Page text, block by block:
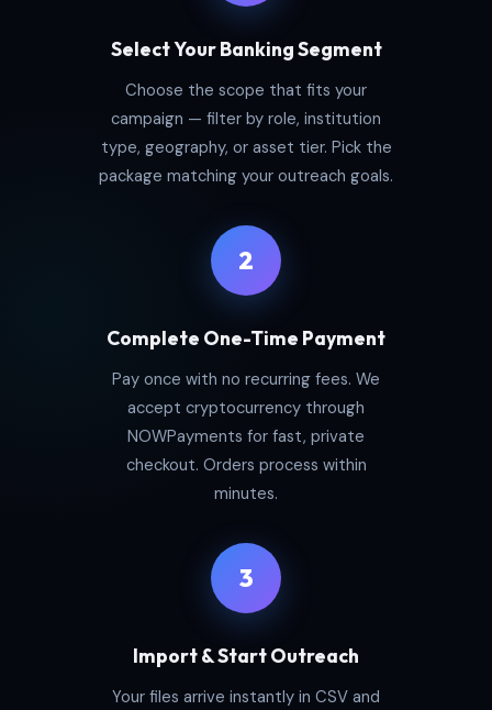
Select Your Banking Segment
Choose the scope that fits your
campaign — filter by role, institution
type, geography, or asset tier. Pick the
package matching your outreach goals.
2
Complete One-Time Payment
Pay once with no recurring fees. We
accept cryptocurrency through
NOWPayments for fast, private
checkout. Orders process within
minutes.
3
Import & Start Outreach
Your files arrive instantly in CSV and